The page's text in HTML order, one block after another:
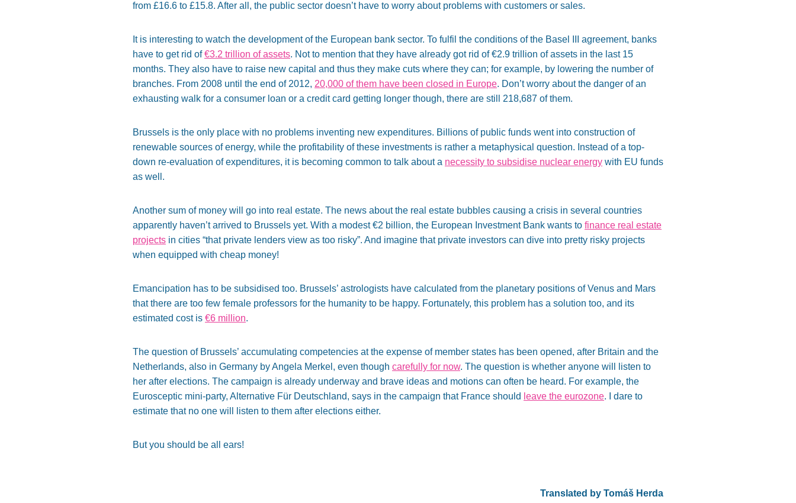
from £16.6 to £15.8. After all, the public sector doesn’t have to worry about problems with customers or sales.
It is interesting to watch the development of the European bank sector. To fulfil the conditions of the Basel III agreement, banks
have to get rid of€3.2 trillion of assets. Not to mention that they have already got rid of €2.9 trillion of assets in the last 15
months. They also have to raise new capital and thus they make cuts where they can; for example, by lowering the number of
branches. From 2008 until the end of 2012, 20,000 of them have been closed in Europe. Don’t worry about the danger of an
exhausting walk for a consumer loan or a credit card getting longer though, there are still 218,687 of them.
Brussels is the only place with no problems inventing new expenditures. Billions of public funds went into construction of
renewable sources of energy, while the profitability of these investments is rather a metaphysical question. Instead of a top-
down re-evaluation of expenditures, it is becoming common to talk about a necessity to subsidise nuclear energy with EU funds
as well.
Another sum of money will go into real estate. The news about the real estate bubbles causing a crisis in several countries
apparently haven’t arrived to Brussels yet. With a modest €2 billion, the European Investment Bank wants to finance real estate
projects in cities “that private lenders view as too risky”. And imagine that private investors can dive into pretty risky projects
when equipped with cheap money!
Emancipation has to be subsidised too. Brussels’ astrologists have calculated from the planetary positions of Venus and Mars
that there are too few female professors for the humanity to be happy. Fortunately, this problem has a solution too, and its
estimated cost is €6 million.
The question of Brussels’ accumulating competencies at the expense of member states has been opened, after Britain and the
Netherlands, also in Germany by Angela Merkel, even though carefully for now. The question is whether anyone will listen to
her after elections. The campaign is already underway and brave ideas and motions can often be heard. For example, the
Eurosceptic mini-party, Alternative Für Deutschland, says in the campaign that France should leave the eurozone. I dare to
estimate that no one will listen to them after elections either.
But you should be all ears!
Translated by Tomáš Herda